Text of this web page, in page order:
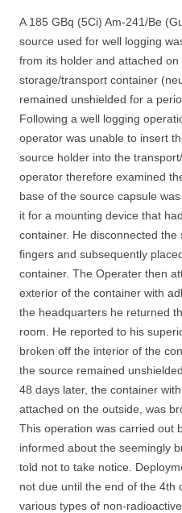
A 185 GBq (5Ci) Am-241/Be
source used for well logging
from its holder and attached
storage/transport container
remained unshielded for a
Following a well logging
operator was unable to insert
source holder into the
operator therefore examined
base of the source capsule
it for a mounting device that
container. He disconnected
fingers and subsequently
container. The Operater then
exterior of the container with
the headquarters he returned
room. He reported to his
broken off the interior of the
the source remained
48 days later, the container
attached on the outside, was
This operation was carried out
informed about the seemingly
told not to take notice.
not due until the end of the 4th
various types of non-